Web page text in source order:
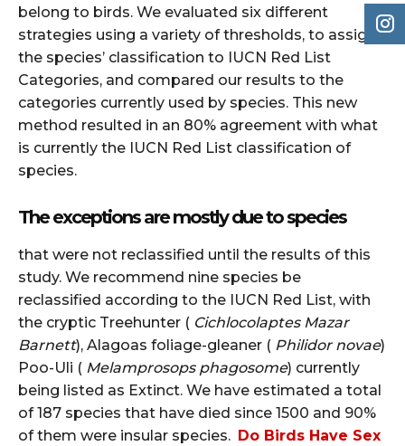
belong to birds. We evaluated six different
strategies using a variety of thresholds, to assign
the species’ classification to IUCN Red List
Categories, and compared our results to the
categories currently used by species. This new
method resulted in an 80% agreement with what
is currently the IUCN Red List classification of
species.
The exceptions are mostly due to species
that were not reclassified until the results of this
study. We recommend nine species be
reclassified according to the IUCN Red List, with
the cryptic Treehunter ( Cichlocolaptes Mazar
Barnett), Alagoas foliage-gleaner ( Philidor novae)
Poo-Uli ( Melamprosops phagosome) currently
being listed as Extinct. We have estimated a total
of 187 species that have died since 1500 and 90%
of them were insular species. Do Birds Have Sex